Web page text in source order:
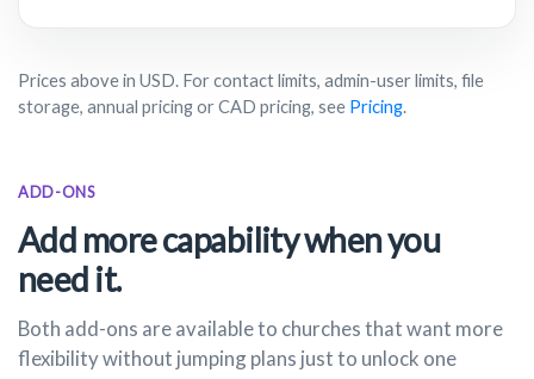
Prices above in USD. For contact limits, admin-user limits, file
storage, annual pricing or CAD pricing, see Pricing.
ADD-ONS
Add more capability when you
need it.
Both add-ons are available to churches that want more
flexibility without jumping plans just to unlock one